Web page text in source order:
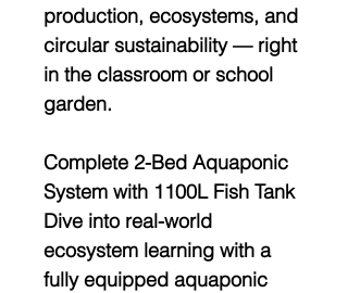
production, ecosystems, and
circular sustainability— right
in the classroom or school
garden.
Complete 2-Bed Aquaponic
System with 1100L Fish Tank
Dive into real-world
ecosystem learning with a
fully equipped aquaponic